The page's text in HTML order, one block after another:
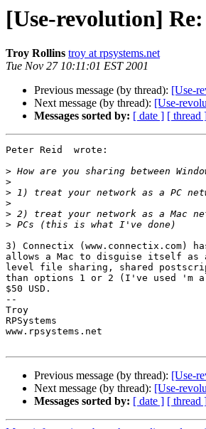
[Use-revolution]
Troy Rollins troy at rpsystems.net
Tue Nov 27 10:11:01 EST 2001
Previous message (by thread): [Use-
Next message (by thread): [Use-
Messages sorted by: [ date ] [ thread
Peter Reid  wrote:
>
>
>
>
>
>
3) Connectix (www.connectix.com)
allows a Mac to disguise itself as
level file sharing, shared
than options 1 or 2 (I've used 'm
$50 USD.
--
Troy
RPSystems
www.rpsystems.net
Previous message (by thread): [Use-
Next message (by thread): [Use-
Messages sorted by: [ date ] [ thread